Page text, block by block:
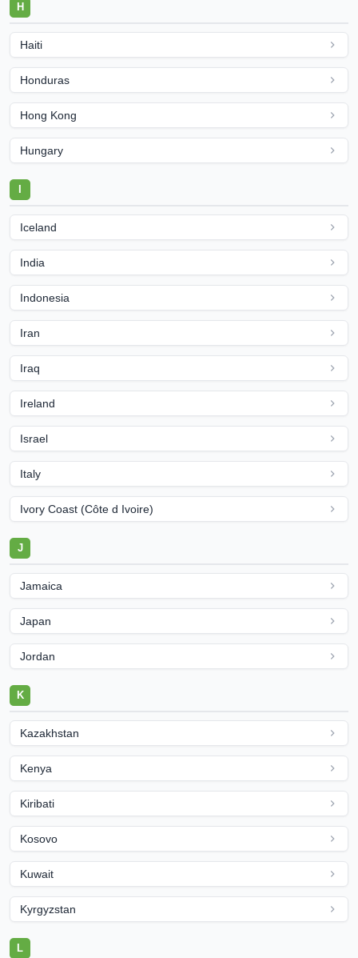
H
Haiti
Honduras
Hong Kong
Hungary
Iceland
India
Indonesia
Iran
Iraq
Ireland
Israel
Italy
Ivory Coast (Côte d Ivoire)
J
Jamaica
Japan
Jordan
K
Kazakhstan
Kenya
Kiribati
Kosovo
Kuwait
Kyrgyzstan
L